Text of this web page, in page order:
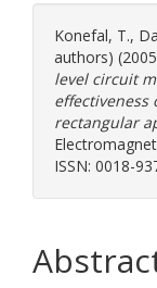
Konefal, T.,
authors)
level circuit
effectiveness
rectangular
ISSN: 0018-